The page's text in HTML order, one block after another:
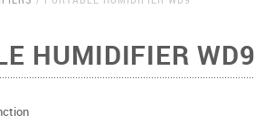
HUMIDIFIER WD9